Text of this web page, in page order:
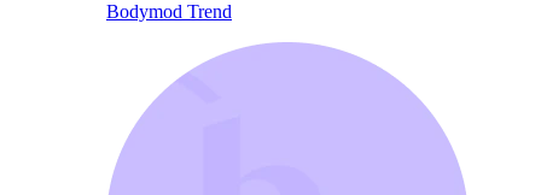
Bodymod Trend